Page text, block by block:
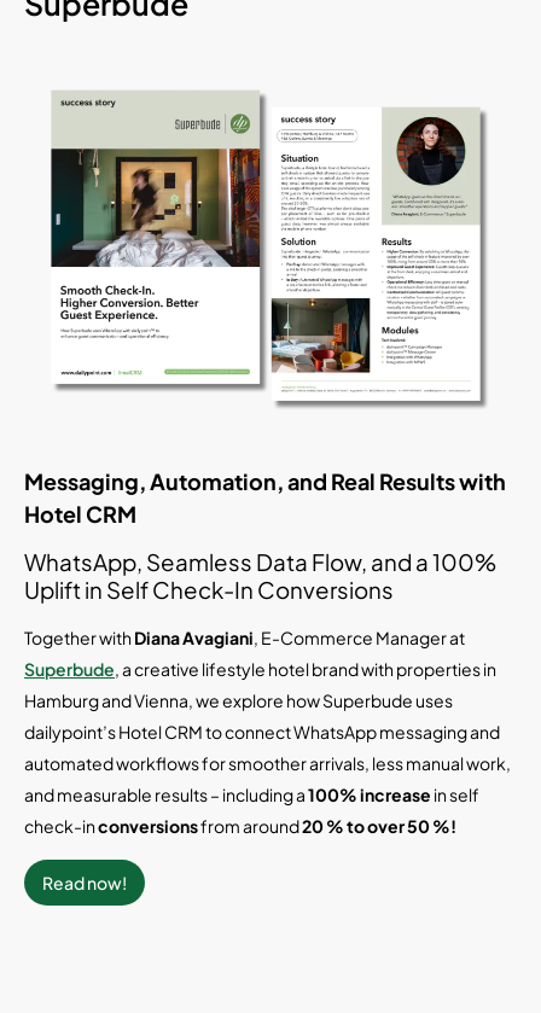
Messaging, Automation, and Real Results with
Hotel CRM
WhatsApp, Seamless Data Flow, and a 100%
Uplift in Self Check-In Conversions
Together withDiana Avagiani, E-Commerce Manager at
Superbude, a creative lifestyle hotel brand with properties in
Hamburg and Vienna, we explore how Superbude uses
dailypoint’s Hotel CRM to connect WhatsApp messaging and
automated workflows for smoother arrivals, less manual work,
and measurable results – including a100% increase in self
check-inconversionsfrom around20 % to over 50 %!
Read now!